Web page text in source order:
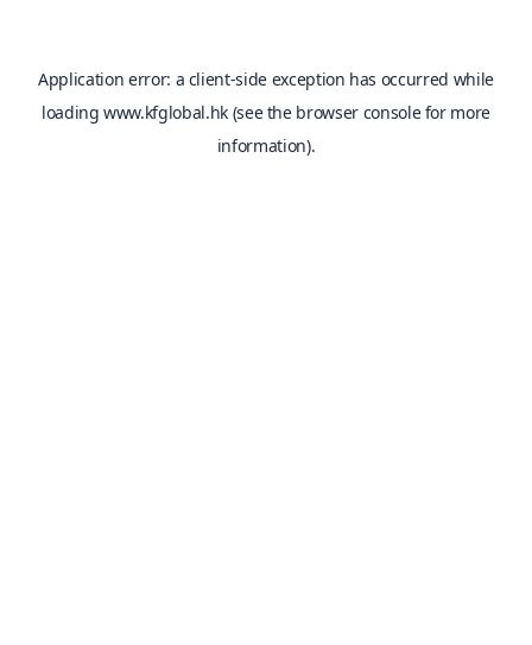
Application error: a client-side exception has occurred while
loadingwww.kfglobal.hk(see the browser consolefor more
information).